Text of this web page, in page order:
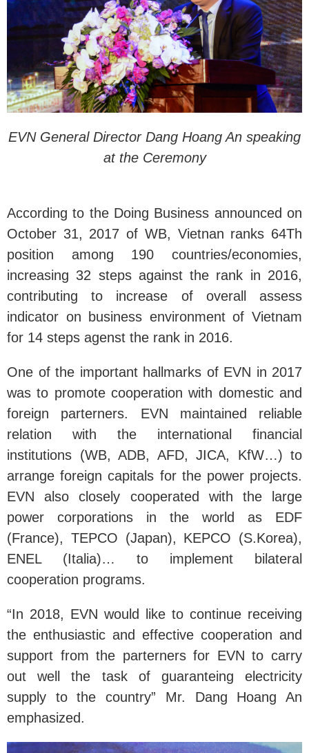
EVN General Director Dang Hoang An speaking
at the Ceremony
According to the Doing Business announced on
October 31, 2017 of WB, Vietnan ranks 64Th
position among 190 countries/economies,
increasing 32 steps against the rank in 2016,
contributing to increase of overall assess
indicator on business environment of Vietnam
for 14 steps agenst the rank in 2016.
One of the important hallmarks of EVN in 2017
was to promote cooperation with domestic and
foreign parterners. EVN maintained reliable
relation with the international financial
institutions (WB, ADB, AFD, JICA, KfW…) to
arrange foreign capitals for the power projects.
EVN also closely cooperated with the large
power corporations in the world as EDF
(France), TEPCO (Japan), KEPCO (S.Korea),
ENEL (Italia)… to implement bilateral
cooperation programs.
“In 2018, EVN would like to continue receiving
the enthusiastic and effective cooperation and
support from the parterners for EVN to carry
out well the task of guaranteing electricity
supply to the country” Mr. Dang Hoang An
emphasized.